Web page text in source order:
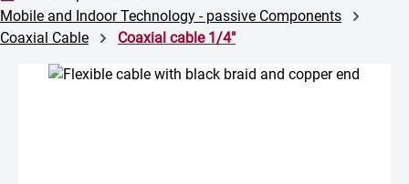
Mobile and Indoor Technology - passive Components
Coaxial Cable
Coaxial cable 1/4"
Skip image gallery